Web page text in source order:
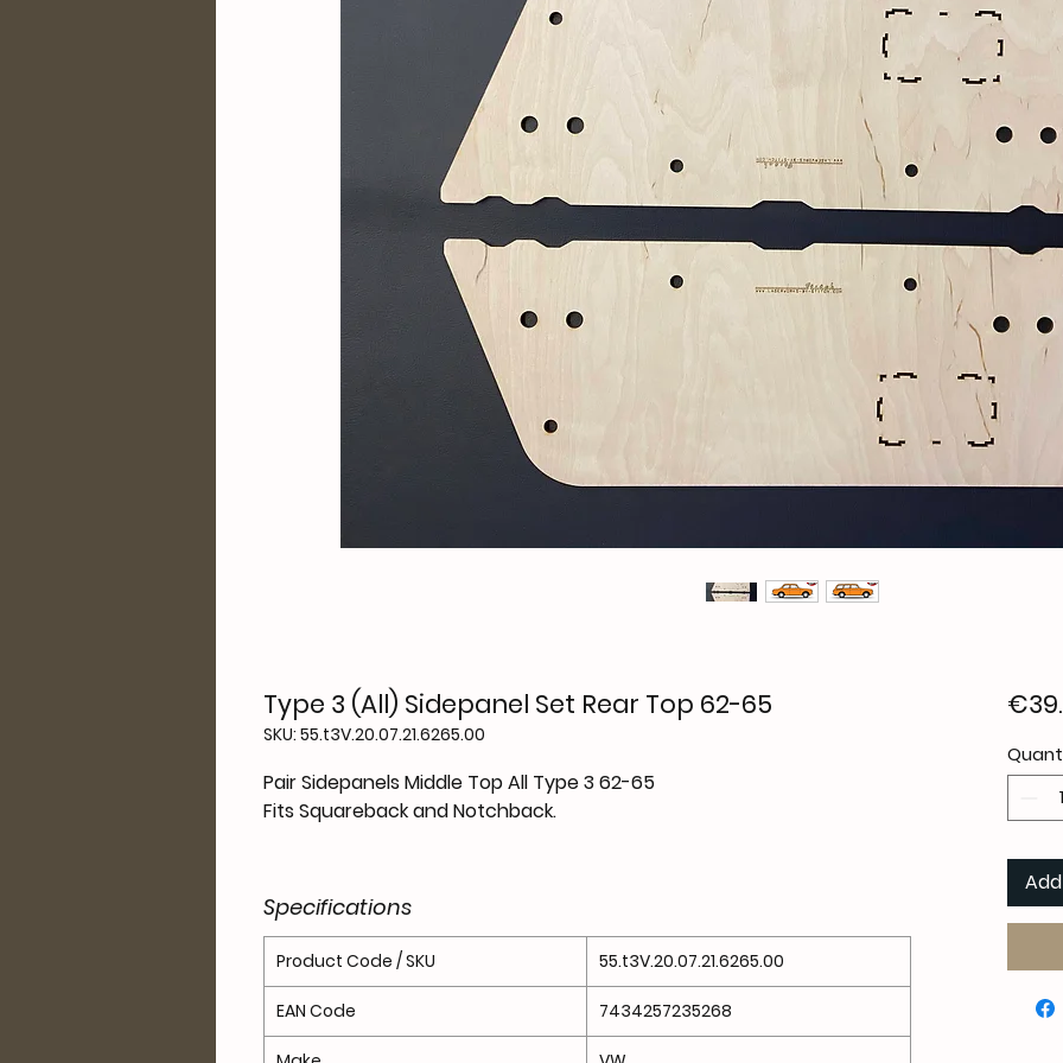
Type 3 (All) Sidepanel Set Rear Top 62-65
SKU: 55.t3V.20.07.21.6265.00
Pair Sidepanels Middle Top All Type 3 62-65
Fits Squareback and Notchback.
Specifications
Product Code / SKU 55.t3V.20.07.21.6265.00
EAN Code 7434257235268